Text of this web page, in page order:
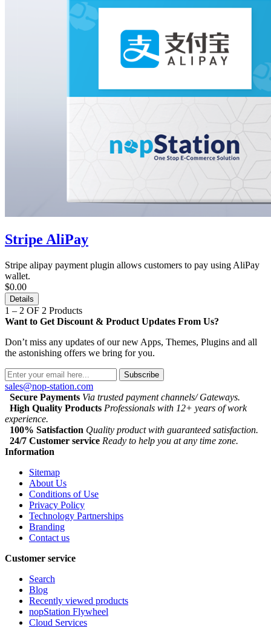
Stripe AliPay
Stripe alipay payment plugin allows customers to pay using AliPay
wallet.
$0.00
Details
1 – 2 OF 2 Products
Want to Get Discount & Product Updates From Us?
Don’t miss any updates of our new Apps, Themes, Plugins and all
the astonishing offers we bring for you.
Subscribe
sales@nop-station.com
Secure Payments Via trusted payment channels/ Gateways.
High Quality Products Professionals with 12+ years of work
experience.
100% Satisfaction Quality product with guaranteed satisfaction.
24/7 Customer service Ready to help you at any time zone.
Information
Sitemap
About Us
Conditions of Use
Privacy Policy
Technology Partnerships
Branding
Contact us
Customer service
Search
Blog
Recently viewed products
nopStation Flywheel
Cloud Services